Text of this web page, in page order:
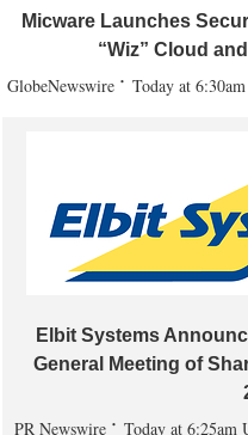
Micware Launches
“Wiz” Cloud
GlobeNewswire Today at
Elbit Systems
General Meeting of
PR Newswire Today at 6:25am